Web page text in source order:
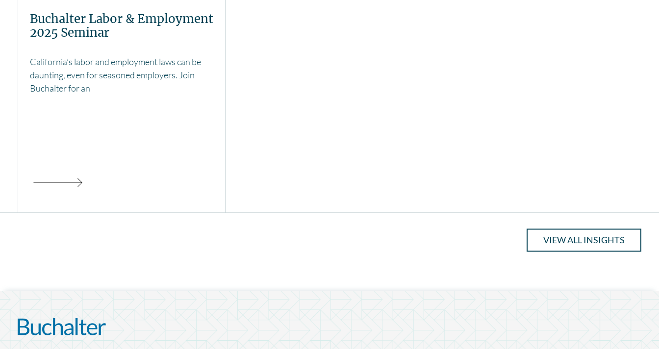
Buchalter Labor & Employment
2025 Seminar
California’s labor and employment laws can be
daunting, even for seasoned employers. Join
Buchalter for an
VIEW ALL INSIGHTS